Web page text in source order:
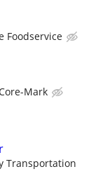
Foodservice
Mark
Transportation